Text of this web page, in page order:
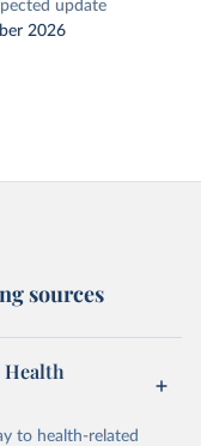
update
2026
sources
Health
to health-related